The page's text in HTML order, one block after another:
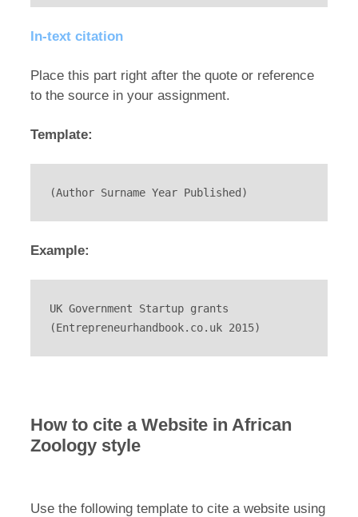
In-text citation
Place this part right after the quote or reference
to the source in your assignment.
Template:
(Author Surname Year Published)
Example:
UK Government Startup grants
(Entrepreneurhandbook.co.uk 2015)
How to cite a Website in African
Zoology style
Use the following template to cite a website using